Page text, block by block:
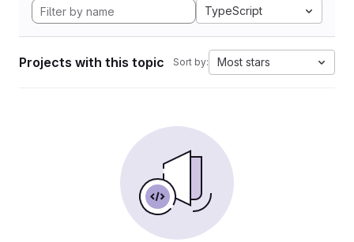
TypeScript
Projects with this topic Sort by: Most stars